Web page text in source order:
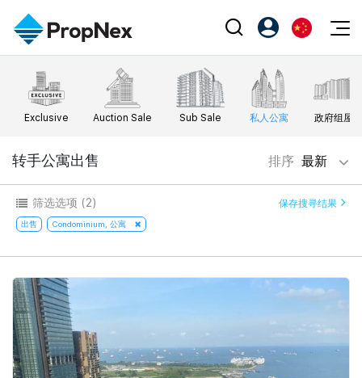
Events
XPO
Workshop
Editorial
新闻
Perspectives
Reports
Property
购买
出售
出租
新发展项目
Overseas
Business Space
PN-Valuation
Agents
Success Hub
Our Training
PWS Agent
SalesTech System
Our Leadership
PropNex Friends
Investors
Support
注册为 PX Friends
PX Friends 登录
EN
中
Exclusive Auction Sale Sub Sale 私人公寓 政府组屋
转手公寓出售 排序 最新
筛选选项 (2) 保存搜寻结果
出售 Condominium, 公寓